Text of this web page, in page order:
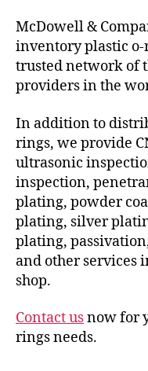
McDowell &
inventory plastic o-
trusted network of
providers in the
In addition to
rings, we provide
ultrasonic
inspection,
plating, powder
plating, silver
plating,
and other services
shop.
Contact usnow for
rings needs.